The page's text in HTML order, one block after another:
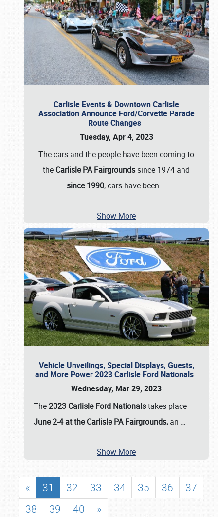
Carlisle Events & Downtown Carlisle
Association Announce Ford/Corvette Parade
Route Changes
Tuesday, Apr 4, 2023
The cars and the people have been coming to
the Carlisle PA Fairgrounds since 1974 and
since 1990, cars have been …
Show More
Vehicle Unveilings, Special Displays, Guests,
and More Power 2023 Carlisle Ford Nationals
Wednesday, Mar 29, 2023
The2023 Carlisle Ford Nationalstakes place
June 2-4 at the Carlisle PA Fairgrounds, an …
Show More
« 31 32 33 34 35 36
37
38
39 40 »